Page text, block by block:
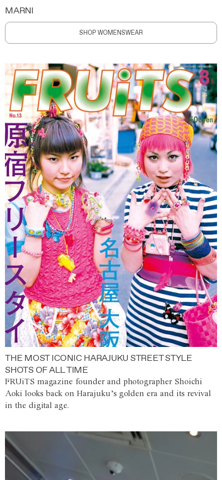
MARNI
SHOP WOMENSWEAR
THE MOST ICONIC HARAJUKU STREET STYLE
SHOTS OF ALL TIME
FRUiTS magazine founder and photographer Shoichi
Aoki looks back on Harajuku’s golden era and its revival
in the digital age.